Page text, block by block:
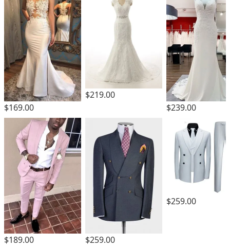
$169.00
$219.00
$239.00
$189.00 $259.00
$259.00